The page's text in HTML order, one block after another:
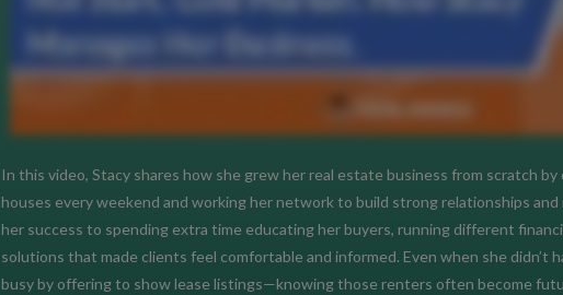
In this video, Stacy shares how she grew her real estate business from scratch
houses every weekend and working her network to build strong relationships
her success to spending extra time educating her buyers, running different
solutions that made clients feel comfortable and informed. Even when she didn’t
busy by offering to show lease listings—knowing those renters often become